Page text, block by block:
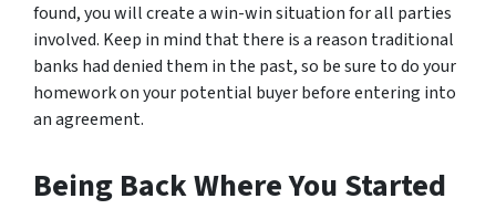
found, you will create a win-win situation for all parties
involved. Keep in mind that there is a reason traditional
banks had denied them in the past, so be sure to do your
homework on your potential buyer before entering into
an agreement.
Being Back Where You Started